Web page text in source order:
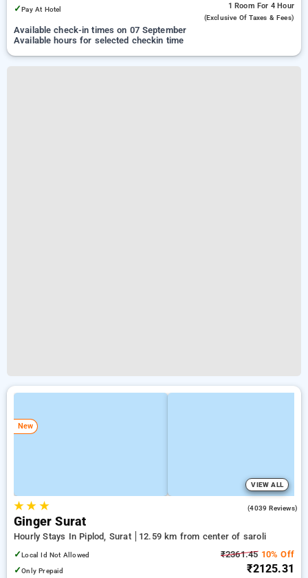
✓Pay At Hotel 1 Room For 4 Hour
(exclusive Of Taxes & Fees)
Available check-in times on 07 September
Available hours for selected checkin time
New
VIEW ALL
★★ ★ (4039 Reviews)
Ginger Surat
Hourly Stays In Piplod, Surat
12.59 km from center of saroli
✓Local Id Not Allowed
✓Only Prepaid
₹2361.4510% Off
₹2125.31